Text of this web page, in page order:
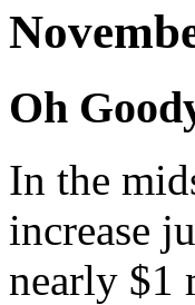
Oh
In the
increase
nearly $1